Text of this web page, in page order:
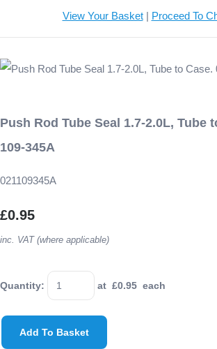
View Your Basket| Proceed To
Push Rod Tube Seal 1.7-2.0L, Tube
109-345A
021109345A
£0.95
inc. VAT (where applicable)
Quantity: at £0.95 each
Add To Basket